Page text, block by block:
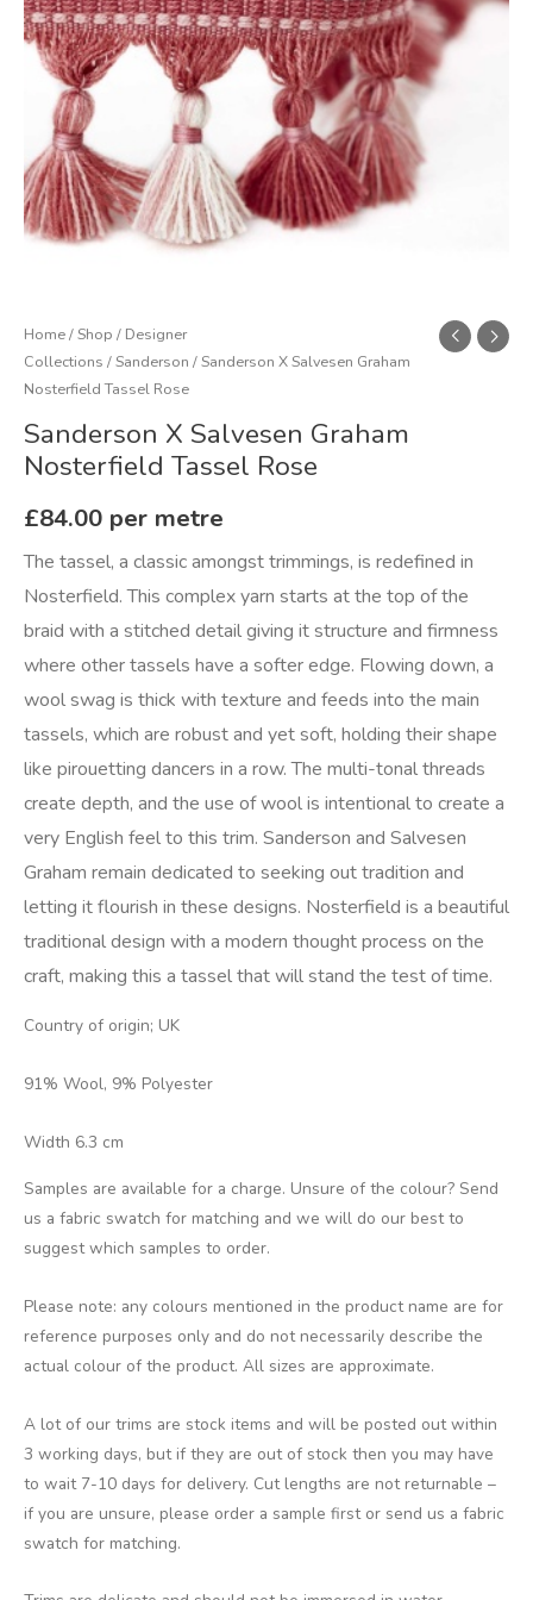
Home/Shop / Designer
Collections /Sanderson / Sanderson X Salvesen Graham
Nosterfield Tassel Rose
Sanderson X Salvesen Graham
Nosterfield Tassel Rose
£84.00 per metre
The tassel, a classic amongst trimmings, is redefined in
Nosterfield. This complex yarn starts at the top of the
braid with a stitched detail giving it structure and firmness
where other tassels have a softer edge. Flowing down, a
wool swag is thick with texture and feeds into the main
tassels, which are robust and yet soft, holding their shape
like pirouetting dancers in a row. The multi-tonal threads
create depth, and the use of wool is intentional to create a
very English feel to this trim. Sanderson and Salvesen
Graham remain dedicated to seeking out tradition and
letting it flourish in these designs. Nosterfield is a beautiful
traditional design with a modern thought process on the
craft, making this a tassel that will stand the test of time.
Country of origin; UK
91% Wool, 9% Polyester
Width 6.3 cm
Samples are available for a charge. Unsure of the colour? Send
us a fabric swatch for matching and we will do our best to
suggest which samples to order.
Please note: any colours mentioned in the product name are for
reference purposes only and do not necessarily describe the
actual colour of the product. All sizes are approximate.
A lot of our trims are stock items and will be posted out within
3 working days, but if they are out of stock then you may have
to wait 7-10 days for delivery. Cut lengths are not returnable –
if you are unsure, please order a sample first or send us a fabric
swatch for matching.
quantity